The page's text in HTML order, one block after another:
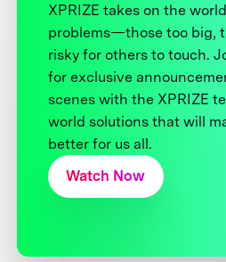
XPRIZE takes on the
problems—those too big,
risky for others to touch.
for exclusive
scenes with the XPRIZE
world solutions that will
better for us all.
Watch Now